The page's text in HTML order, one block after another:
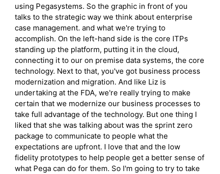
using Pegasystems. So the graphic in front of you
talks to the strategic way we think about enterprise
case management. and what we're trying to
accomplish. On the left-hand side is the core ITPs
standing up the platform, putting it in the cloud,
connecting it to our on premise data systems, the core
technology. Next to that, you've got business process
modernization and migration. And like Liz is
undertaking at the FDA, we're really trying to make
certain that we modernize our business processes to
take full advantage of the technology. But one thing I
liked that she was talking about was the sprint zero
package to communicate to people what the
expectations are upfront. I love that and the low
fidelity prototypes to help people get a better sense of
what Pega can do for them. So I'm going to try to take